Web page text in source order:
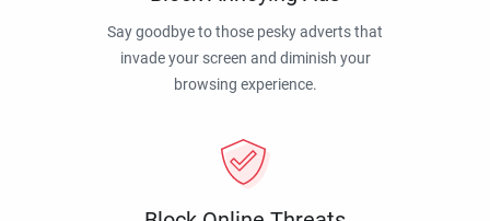
Say goodbye to those pesky adverts that
invade your screen and diminish your
browsing experience.